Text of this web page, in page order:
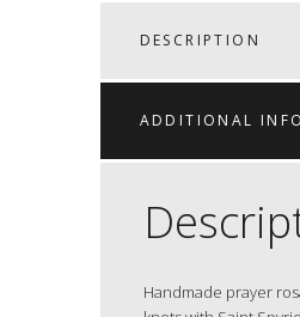
DESCRIPTION
ADDITIONAL
Handmade prayer